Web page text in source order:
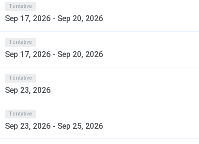
a cricket ground, a football field, basketball,
facilities.
different parts of Bengaluru for the students and the
easy banking access.
Sir MV School of Architecture, Yelahanka, Bengaluru.
Tentative
Sep 17, 2026 - Sep 20, 2026
Tentative
Sep 17, 2026 - Sep 20, 2026
Tentative
Sep 23, 2026
Tentative
Sep 23, 2026 - Sep 25, 2026